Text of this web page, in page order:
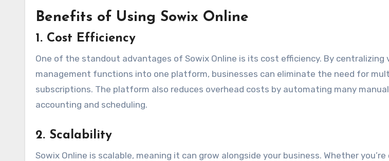
Benefits of Using Sowix Online
1. Cost Efficiency
One of the standout advantages of Sowix Online is its cost efficiency. By centralizing
management functions into one platform, businesses can eliminate the need for
subscriptions. The platform also reduces overhead costs by automating many
accounting and scheduling.
2. Scalability
Sowix Online is scalable, meaning it can grow alongside your business. Whether